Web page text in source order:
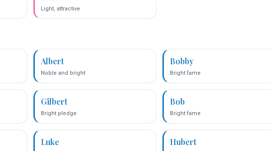
Light, attractive
Albert
Noble and bright
Bobby
Bright fame
Gilbert
Bright pledge
Bob
Bright fame
Luke Hubert